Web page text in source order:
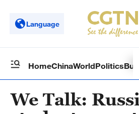
Language
HomeChinaWorldPolitics
We Talk: